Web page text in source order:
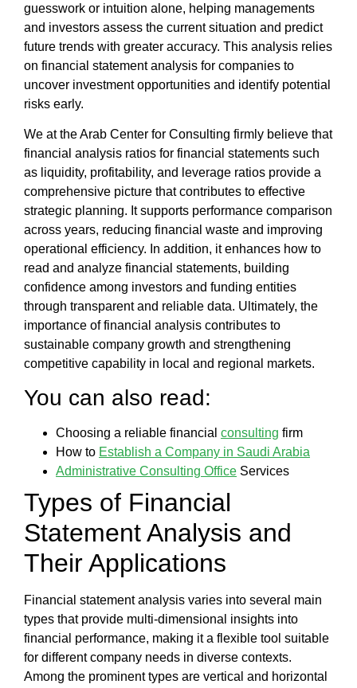
guesswork or intuition alone, helping managements
and investors assess the current situation and predict
future trends with greater accuracy. This analysis relies
on financial statement analysis for companies to
uncover investment opportunities and identify potential
risks early.
We at theArab Center for Consulting firmly believe that
financial analysis ratios for financial statements such
as liquidity, profitability, and leverage ratios provide a
comprehensive picture that contributes to effective
strategic planning. It supports performance comparison
across years, reducing financial waste and improving
operational efficiency. In addition, it enhances how to
read and analyze financial statements, building
confidence among investors and funding entities
through transparent and reliable data. Ultimately, the
importance of financial analysis contributes to
sustainable company growth and strengthening
competitive capability in local and regional markets.
You can also read:
Choosing a reliable financial consulting firm
How to Establish a Company in Saudi Arabia
Administrative Consulting Office Services
Types of Financial
Statement Analysis and
Their Applications
Financial statement analysis varies into several main
types that provide multi-dimensional insights into
financial performance, making it a flexible tool suitable
for different company needs in diverse contexts.
Among the prominent types are vertical and horizontal